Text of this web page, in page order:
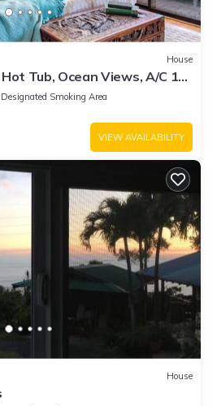
House
Tub, Ocean Views, A/C 12
Designated Smoking Area
VIEW AVAILABILITY
House